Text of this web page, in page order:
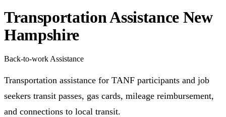
Transportation Assistance New
Hampshire
Back-to-work Assistance
Transportation assistance for TANF participants and job
seekers transit passes, gas cards, mileage reimbursement,
and connections to local transit.